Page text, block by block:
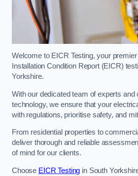
Welcome to EICR Testing, your
Installation Condition Report (EICR)
Yorkshire.
With our dedicated team of experts and
technology, we ensure that your
with regulations, prioritise safety, and
From residential properties to
deliver thorough and reliable
of mind for our clients.
Choose EICR Testing in South